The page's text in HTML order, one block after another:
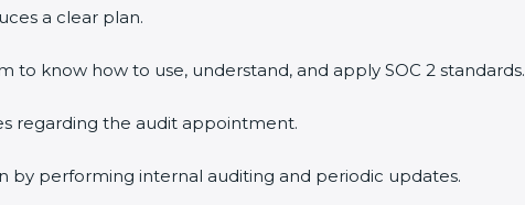
a clear plan.
know how to use, understand, and apply SOC 2 standards.
regarding the audit appointment.
by performing internal auditing and periodic updates.